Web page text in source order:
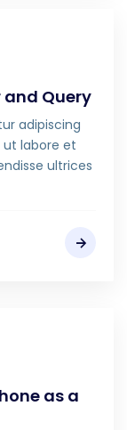
and Query
adipiscing
labore et
ultrices
as a